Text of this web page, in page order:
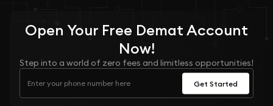
Open Your Free Demat Account
Now!
Step into a world of zero fees and limitless opportunities!
Get Started